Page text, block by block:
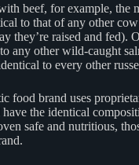
beef, for example, the
to that of any other
they’re raised and fed).
any other wild-caught
to every other
food brand uses
the identical
safe and nutritious,